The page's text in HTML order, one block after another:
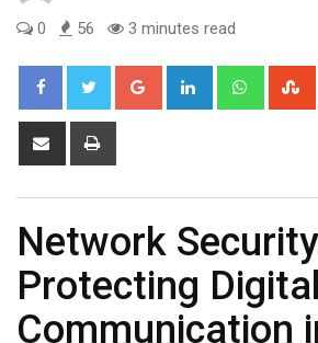
0 56 3 minutes read
Google+ LinkedIn
Share
Network
Protecting Digital
Communication